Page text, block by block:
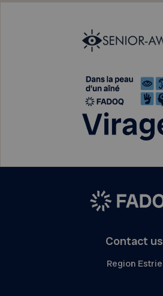
Contact us
Region Estrie